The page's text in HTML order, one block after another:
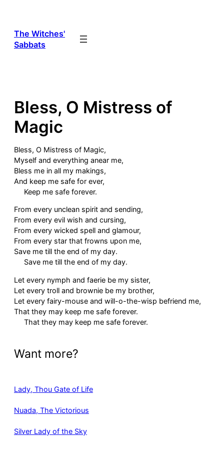
content
The Witches'
Sabbats
Bless, O Mistress of
Magic
Bless, O Mistress of Magic,
Myself and everything anear me,
Bless me in all my makings,
And keep me safe for ever,
Keep me safe forever.
From every unclean spirit and sending,
From every evil wish and cursing,
From every wicked spell and glamour,
From every star that frowns upon me,
Save me till the end of my day.
Save me till the end of my day.
Let every nymph and faerie be my sister,
Let every troll and brownie be my brother,
Let every fairy-mouse and will-o-the-wisp befriend me,
That they may keep me safe forever.
That they may keep me safe forever.
Want more?
Lady, Thou Gate of Life
Nuada, The Victorious
Silver Lady of the Sky